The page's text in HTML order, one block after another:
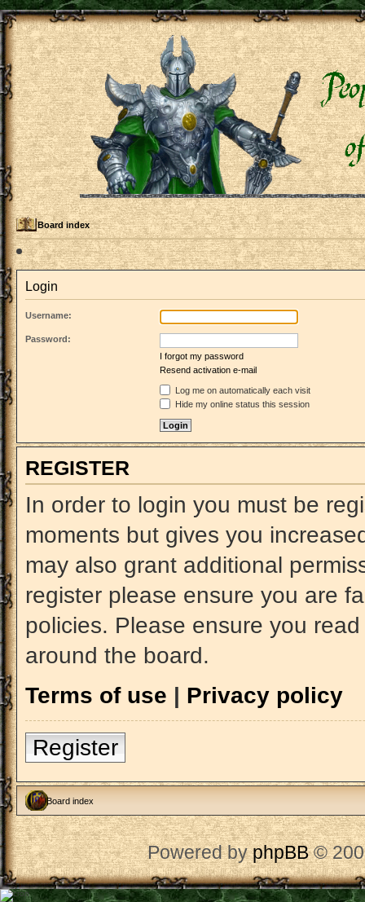
Board index
Login
Username:
Password:
I forgot my password
Resend activation e-mail
Log me on automatically each visit
Hide my online status this session
REGISTER
In order to login you must be
moments but gives you
may also grant additional
register please ensure you are
policies. Please ensure you
around the board.
Terms of use | Privacy policy
Register
Board index
Powered byphpBB©